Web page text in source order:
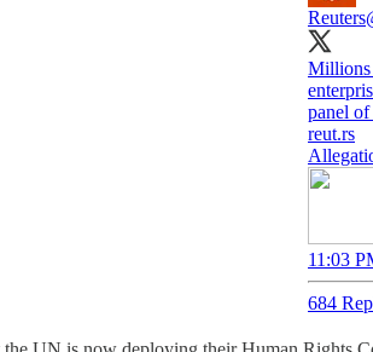
Reuters
Millions
panel
reut.rs
11:03
684